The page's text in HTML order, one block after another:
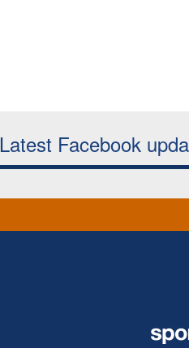
Latest Facebook